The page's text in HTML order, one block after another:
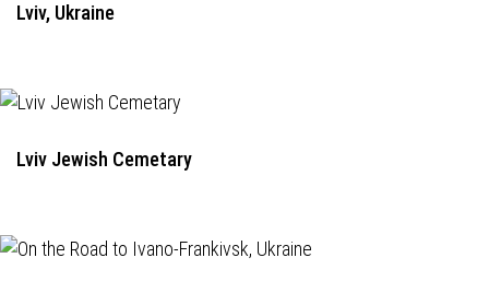
Lviv, Ukraine
Lviv Jewish Cemetary